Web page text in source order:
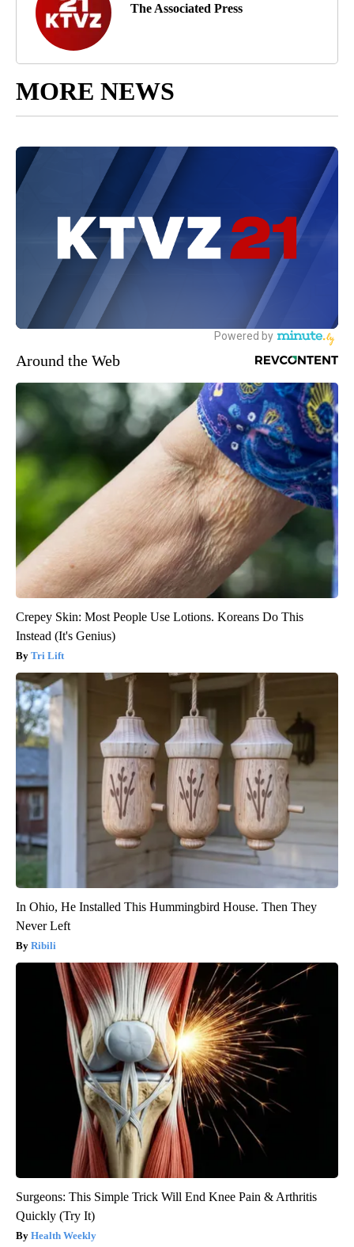
The Associated Press
MORE NEWS
Around the Web
Crepey Skin: Most People Use Lotions. Koreans Do This
Instead (It's Genius)
Tri Lift
In Ohio, He Installed This Hummingbird House. Then They
Never Left
Ribili
Surgeons: This Simple Trick Will End Knee Pain & Arthritis
Quickly (Try It)
Health Weekly